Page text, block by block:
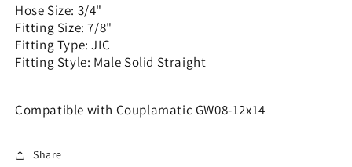
Hose Size: 3/4"
Fitting Size: 7/8"
Fitting Type: JIC
Fitting Style: Male Solid Straight
Compatible with Couplamatic GW08-12x14
Share